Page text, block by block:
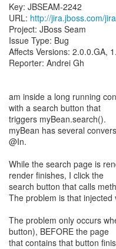
Key: JBSEAM-2242
URL: http://jira.jboss.com/
Project: JBoss Seam
Issue Type: Bug
Affects Versions: 2.0.0.GA,
Reporter: Andrei Gh
am inside a long running
with a search button that
triggers myBean.search().
myBean has several
@In.
While the search page is
render finishes, I click the
search button that calls
The problem is that injected
The problem only occurs
button), BEFORE the page
that contains that button